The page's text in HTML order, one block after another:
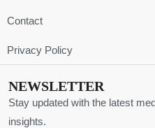
Contact
Privacy Policy
NEWSLETTER
Stay updated with the latest
insights.